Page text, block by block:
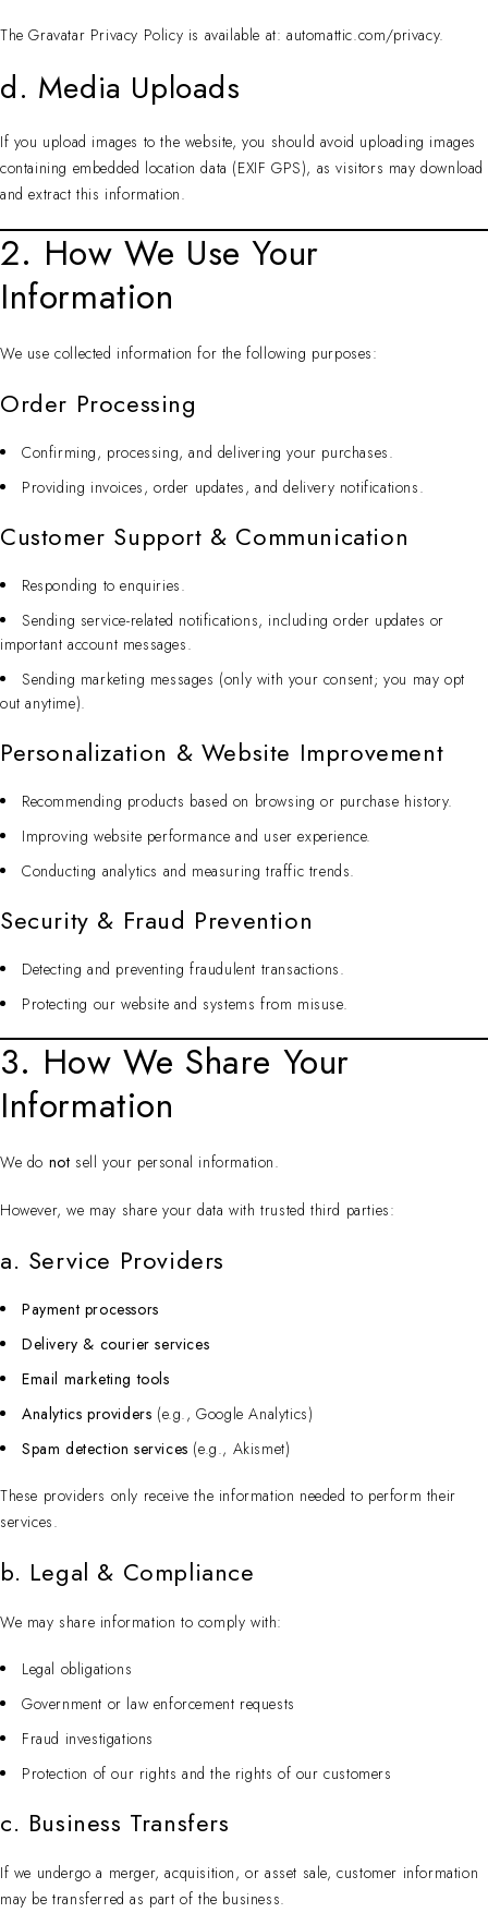
The Gravatar Privacy Policy is available at: automattic.com/privacy.
d. Media Uploads
If you upload images to the website, you should avoid uploading images
containing embedded location data (EXIF GPS), as visitors may download
and extract this information.
2. How We Use Your
Information
We use collected information for the following purposes:
Order Processing
Confirming, processing, and delivering your purchases.
Providing invoices, order updates, and delivery notifications.
Customer Support & Communication
Responding to enquiries.
Sending service-related notifications, including order updates or
important account messages.
Sending marketing messages (only with your consent; you may opt
out anytime).
Personalization & Website Improvement
Recommending products based on browsing or purchase history.
Improving website performance and user experience.
Conducting analytics and measuring traffic trends.
Security & Fraud Prevention
Detecting and preventing fraudulent transactions.
Protecting our website and systems from misuse.
3. How We Share Your
Information
We do not sell your personal information.
However, we may share your data with trusted third parties:
a. Service Providers
Payment processors
Delivery & courier services
Email marketing tools
Analytics providers (e.g., Google Analytics)
Spam detection services (e.g., Akismet)
These providers only receive the information needed to perform their
services.
b. Legal & Compliance
We may share information to comply with:
Legal obligations
Government or law enforcement requests
Fraud investigations
Protection of our rights and the rights of our customers
c. Business Transfers
If we undergo a merger, acquisition, or asset sale, customer information
may be transferred as part of the business.